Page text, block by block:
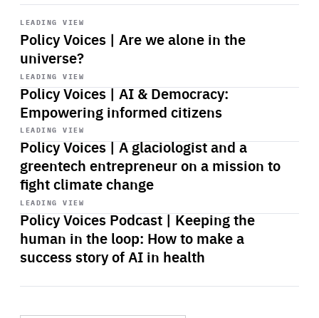
LEADING VIEW
Policy Voices | Are we alone in the
universe?
Start
playback
LEADING VIEW
Policy Voices | AI & Democracy:
Empowering informed citizens
Start
playback
LEADING VIEW
Policy Voices | A glaciologist and a
greentech entrepreneur on a mission to
fight climate change
Start
playback
LEADING VIEW
Policy Voices Podcast | Keeping the
human in the loop: How to make a
success story of AI in health
Start
playback